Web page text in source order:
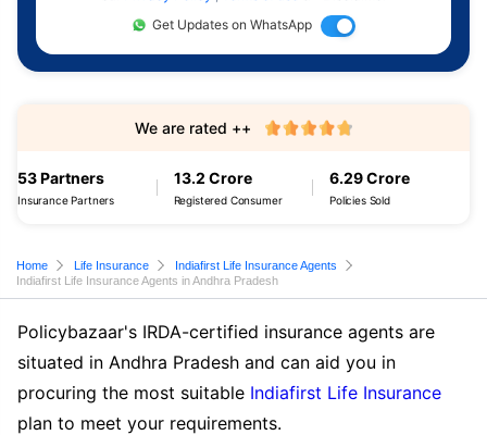
Get Updates on WhatsApp
53 Partners
Insurance Partners
13.2 Crore
Registered Consumer
6.29 Crore
Policies Sold
We are rated ++
Home Life Insurance
Indiafirst Life Insurance Agents
Indiafirst Life Insurance Agents in Andhra Pradesh
Policybazaar's IRDA-certified insurance agents are
situated in Andhra Pradesh and can aid you in
procuring the most suitable Indiafirst Life Insurance
plan to meet your requirements.